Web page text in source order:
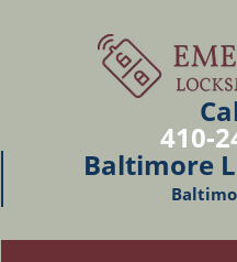
410-
Baltimore